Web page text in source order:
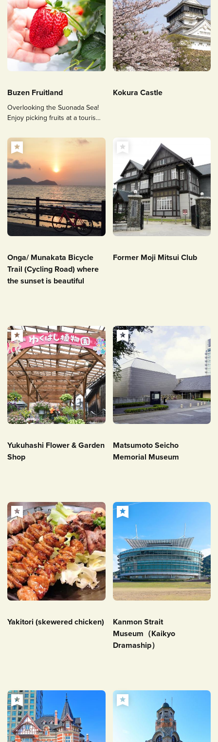
Buzen Fruitland
Overlooking the Suonada Sea!
Enjoy picking fruits at a tourism
Kokura Castle
Onga/ Munakata Bicycle
Trail (Cycling Road) where
the sunset is beautiful
Former Moji Mitsui Club
Yukuhashi Flower & Garden
Shop
Matsumoto Seicho
Memorial Museum
Yakitori (skewered chicken)
Kanmon Strait
Museum（Kaikyo
Dramaship）